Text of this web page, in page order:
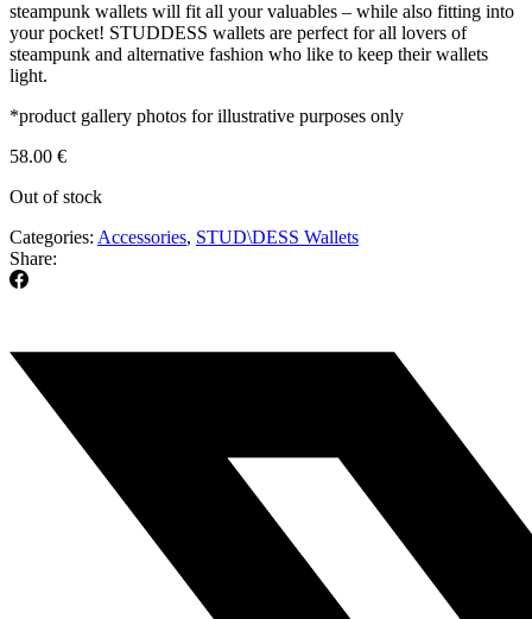
steampunk wallets will fit all your valuables – while also fitting into
your pocket! STUDDESS wallets are perfect for all lovers of
steampunk and alternative fashion who like to keep their wallets
light.
*product gallery photos for illustrative purposes only
58.00 €
Out of stock
Categories: Accessories, STUD\DESS Wallets
Share: